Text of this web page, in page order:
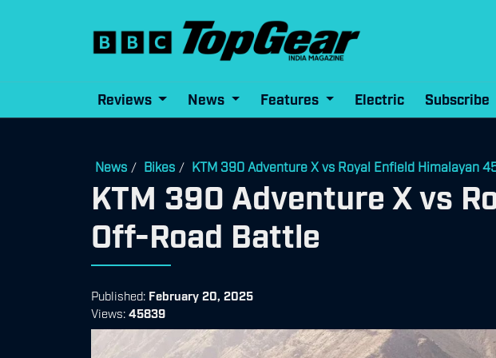
Reviews News Features Electric Subscribe
News / Bikes / KTM 390 Adventure X vs Royal Enfield Himalayan
KTM 390 Adventure X vs
Off-Road Battle
Published: February 20, 2025
Views: 45839